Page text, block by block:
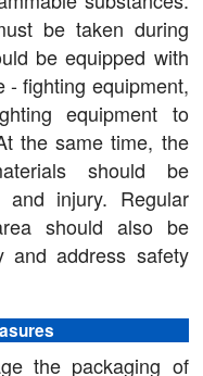
be taken during
be equipped with
- fighting equipment,
equipment to
the same time, the
should be
injury. Regular
should also be
and address safety
the packaging of